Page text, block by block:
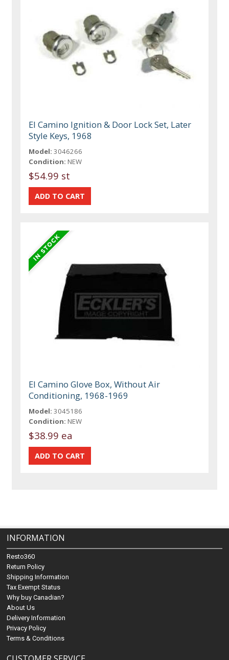
El Camino Ignition & Door Lock Set, Later
Style Keys, 1968
Model: 3046266
Condition: NEW
$54.99 st
El Camino Glove Box, Without Air
Conditioning, 1968-1969
Model: 3045186
Condition: NEW
$38.99 ea
INFORMATION
Resto360
Return Policy
Shipping Information
Tax Exempt Status
Why buy Canadian?
About Us
Delivery Information
Privacy Policy
Terms & Conditions